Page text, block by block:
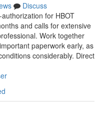
Discuss
for HBOT
and calls for extensive
Work together
paperwork early, as
considerably. Direct